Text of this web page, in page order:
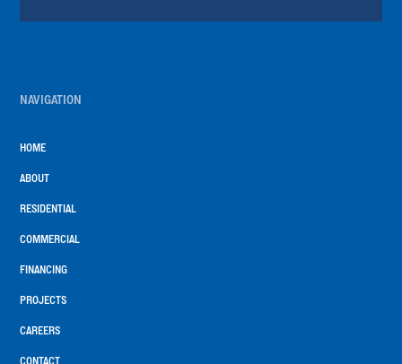
NAVIGATION
HOME
ABOUT
RESIDENTIAL
COMMERCIAL
FINANCING
PROJECTS
CAREERS
CONTACT